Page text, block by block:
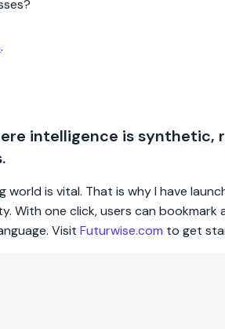
.
intelligence is
is vital. That is why I have
With one click, users can bookmark
Visit Futurwise.com to get